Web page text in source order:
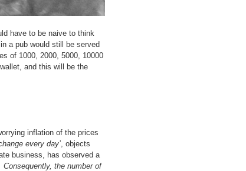
have to be naive to think
a pub would still be served
of 1000, 2000, 5000, 10000
and this will be the
inflation of the prices
every day’ , objects
business, has observed a
the number of